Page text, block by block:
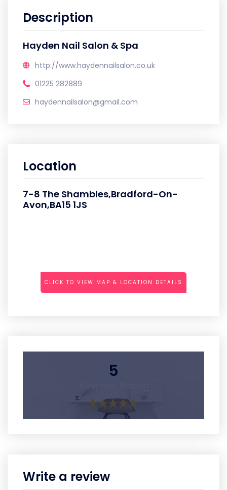
Description
Hayden Nail Salon & Spa
http://www.haydennailsalon.co.uk
01225 282889
haydennailsalon@gmail.com
Location
7-8 The Shambles,Bradford-On-
Avon,BA15 1JS
CLICK TO VIEW MAP & LOCATION DETAILS
5
Write a review